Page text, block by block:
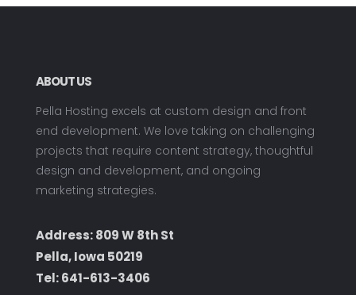
ABOUT US
Pella Hosting excels at custom design and front
end development. We love taking on challenging
projects that require content strategy, thoughtful
design and development, and ongoing
marketing strategies.
Address: 809 W 8th St
Pella, Iowa 50219
Tel:641-613-3406